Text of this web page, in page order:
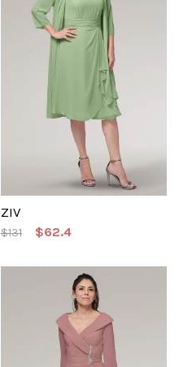
ZIV
$131 $62.4